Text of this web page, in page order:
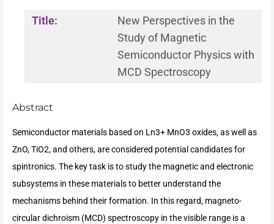
Title:
New Perspectives in the
Study of Magnetic
Semiconductor Physics with
MCD Spectroscopy
Abstract
Semiconductor materials based on Ln3+ MnO3 oxides, as well as
ZnO, TiO2, and others, are considered potential candidates for
spintronics. The key task is to study the magnetic and electronic
subsystems in these materials to better understand the
mechanisms behind their formation. In this regard, magneto-
circular dichroism (MCD) spectroscopy in the visible range is a